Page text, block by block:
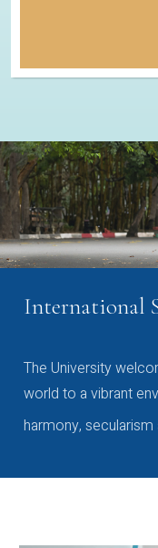
International
The University
world to a vibrant
harmony,